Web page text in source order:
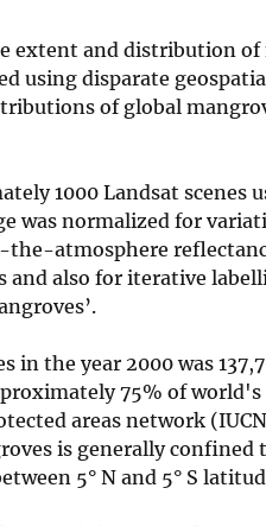
and distribution of
using disparate
of global
1000 Landsat scenes
was normalized for
atmosphere
and also for iterative
in the year 2000 was
75% of
areas network
is generally
5° N and 5° S